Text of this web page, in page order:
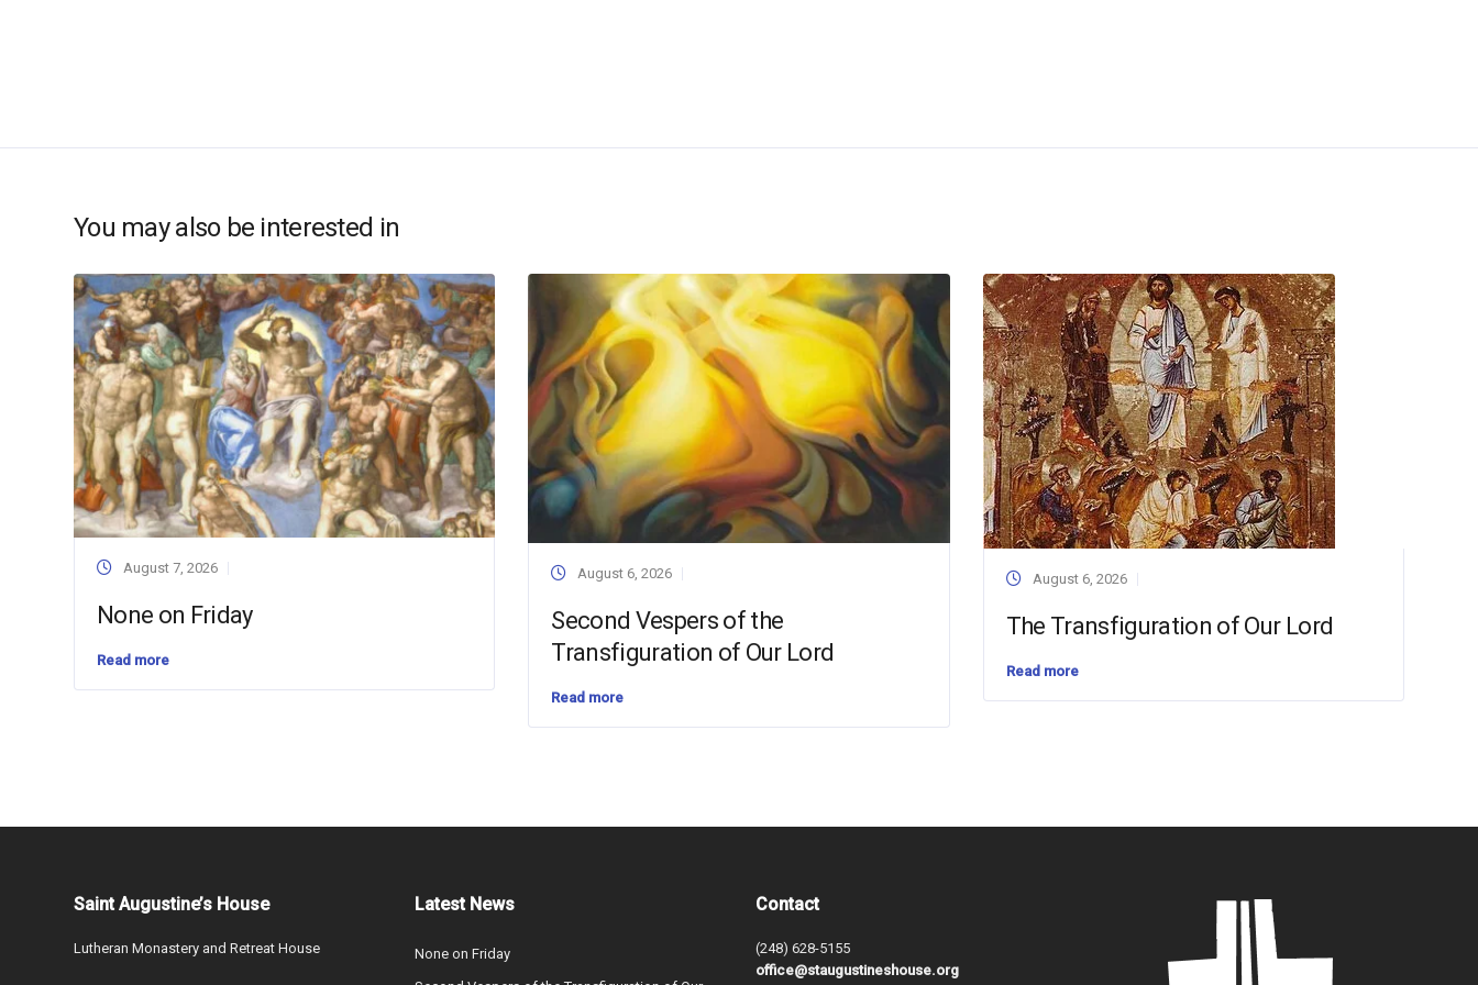
You may also be interested in
August 7, 2026
None on Friday
Read more
August 6, 2026
Second Vespers of the
Transfiguration of Our Lord
Read more
August 6, 2026
The Transfiguration of Our Lord
Read more
Saint Augustine’s House
Lutheran Monastery and Retreat House
Latest News
None on Friday
Contact
(248) 628-5155
office@staugustineshouse.org